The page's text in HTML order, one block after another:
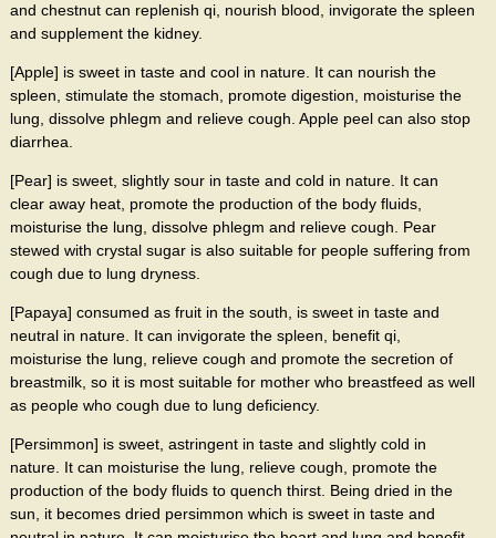
and chestnut can replenish qi, nourish blood, invigorate the spleen
and supplement the kidney.
[Apple] is sweet in taste and cool in nature. It can nourish the
spleen, stimulate the stomach, promote digestion, moisturise the
lung, dissolve phlegm and relieve cough. Apple peel can also stop
diarrhea.
[Pear] is sweet, slightly sour in taste and cold in nature. It can
clear away heat, promote the production of the body fluids,
moisturise the lung, dissolve phlegm and relieve cough. Pear
stewed with crystal sugar is also suitable for people suffering from
cough due to lung dryness.
[Papaya] consumed as fruit in the south, is sweet in taste and
neutral in nature. It can invigorate the spleen, benefit qi,
moisturise the lung, relieve cough and promote the secretion of
breastmilk, so it is most suitable for mother who breastfeed as well
as people who cough due to lung deficiency.
[Persimmon] is sweet, astringent in taste and slightly cold in
nature. It can moisturise the lung, relieve cough, promote the
production of the body fluids to quench thirst. Being dried in the
sun, it becomes dried persimmon which is sweet in taste and